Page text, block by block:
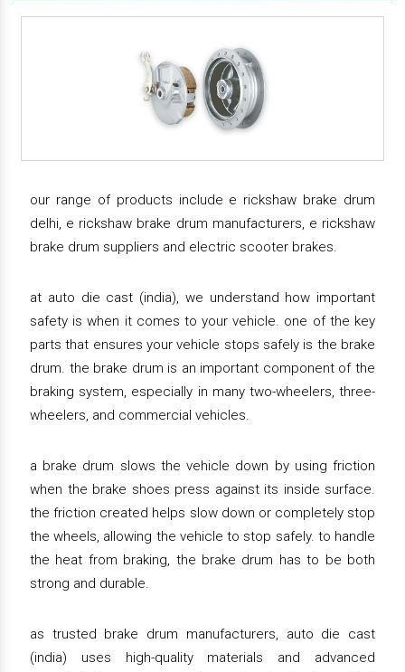
our range of products include e rickshaw brake drum
delhi, e rickshaw brake drum manufacturers, e rickshaw
brake drum suppliers and electric scooter brakes.
at auto die cast (india), we understand how important
safety is when it comes to your vehicle. one of the key
parts that ensures your vehicle stops safely is the brake
drum. the brake drum is an important component of the
braking system, especially in many two-wheelers, three-
wheelers, and commercial vehicles.
a brake drum slows the vehicle down by using friction
when the brake shoes press against its inside surface.
the friction created helps slow down or completely stop
the wheels, allowing the vehicle to stop safely. to handle
the heat from braking, the brake drum has to be both
strong and durable.
as trusted brake drum manufacturers, auto die cast
(india) uses high-quality materials and advanced